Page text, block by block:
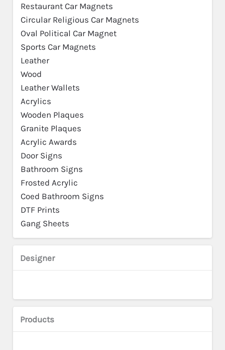
Restaurant Car Magnets
Circular Religious Car Magnets
Oval Political Car Magnet
Sports Car Magnets
Leather
Wood
Leather Wallets
Acrylics
Wooden Plaques
Granite Plaques
Acrylic Awards
Door Signs
Bathroom Signs
Frosted Acrylic
Coed Bathroom Signs
DTF Prints
Gang Sheets
Designer
Products